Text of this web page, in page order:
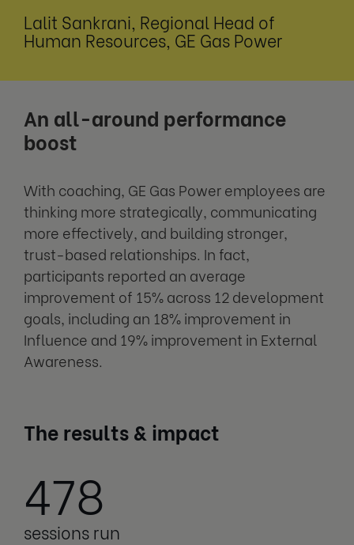
Lalit Sankrani, Regional Head of
Human Resources, GE Gas Power
An all-around performance
boost
With coaching, GE Gas Power employees are
thinking more strategically, communicating
more effectively, and building stronger,
trust-based relationships. In fact,
participants reported an average
improvement of 15% across 12 development
goals, including an 18% improvement in
Influence and 19% improvement in External
Awareness.
The results & impact
478
sessions run